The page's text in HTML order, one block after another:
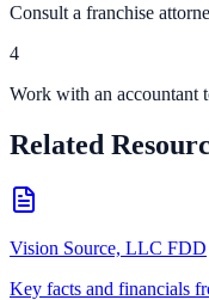
Consult a franchise
4
Work with an accountant
Related
Vision Source, LLC FDD
Key facts and financials